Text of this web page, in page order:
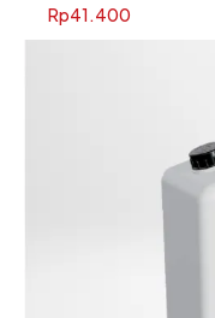
Rp41.400